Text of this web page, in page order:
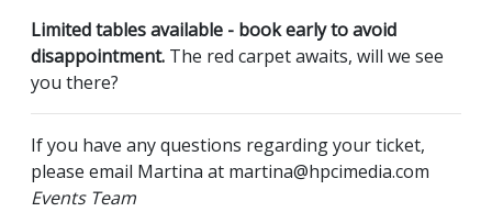
Limited tables available - book early to avoid
disappointment.The red carpet awaits, will we see
you there?
If you have any questions regarding your ticket,
please email Martina at martina@hpcimedia.com
Events Team